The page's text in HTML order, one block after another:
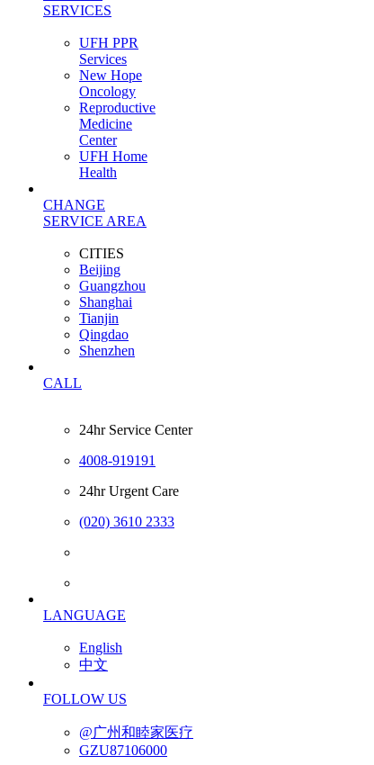
SERVICES
UFH PPR
Services
New Hope
Oncology
Reproductive
Medicine
Center
UFH Home
Health
CHANGE
SERVICE AREA
CITIES
Beijing
Guangzhou
Shanghai
Tianjin
Qingdao
Shenzhen
CALL
24hr Service Center
4008-919191
24hr Urgent Care
(020) 3610 2333
LANGUAGE
English
中文
FOLLOW US
@广州和睦家医疗
GZU87106000